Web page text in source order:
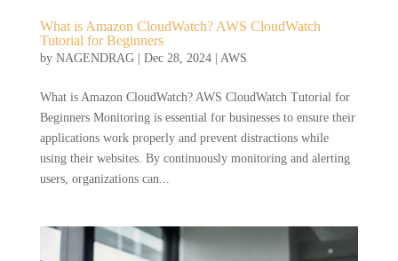
What is Amazon CloudWatch? AWS CloudWatch
Tutorial for Beginners
by NAGENDRAG| Dec 28, 2024| AWS
What is Amazon CloudWatch? AWS CloudWatch Tutorial for
Beginners Monitoring is essential for businesses to ensure their
applications work properly and prevent distractions while
using their websites. By continuously monitoring and alerting
users, organizations can...